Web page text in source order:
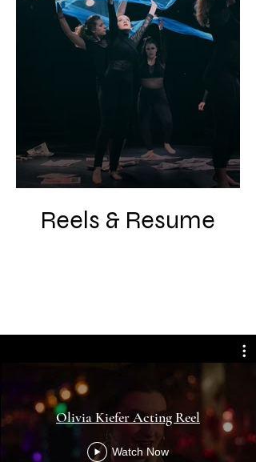
Reels & Resume
Olivia Kiefer Acting Reel
Watch Now